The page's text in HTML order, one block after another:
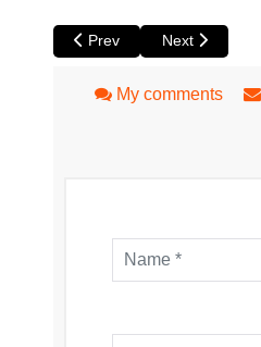
Previous article: Perth
Prev Next article:
Next
My comments